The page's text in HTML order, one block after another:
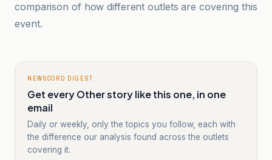
comparison of how different outlets are covering this
event.
NEWSCORD DIGEST
Get every Other story like this one, in one
email
Daily or weekly, only the topics you follow, each with
the difference our analysis found across the outlets
covering it.